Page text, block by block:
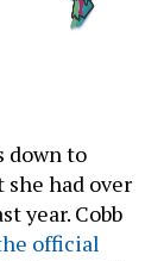
down to
had over
year. Cobb
official